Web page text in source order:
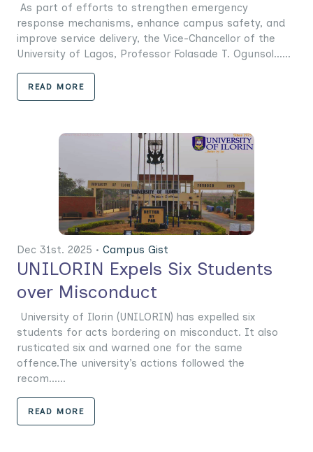
As part of efforts to strengthen emergency
response mechanisms, enhance campus safety, and
improve service delivery, the Vice-Chancellor of the
University of Lagos, Professor Folasade T. Ogunsol......
READ MORE
Dec 31st. 2025 • Campus Gist
UNILORIN Expels Six Students
over Misconduct
University of Ilorin (UNILORIN) has expelled six
students for acts bordering on misconduct. It also
rusticated six and warned one for the same
offence.The university’s actions followed the
recom......
READ MORE